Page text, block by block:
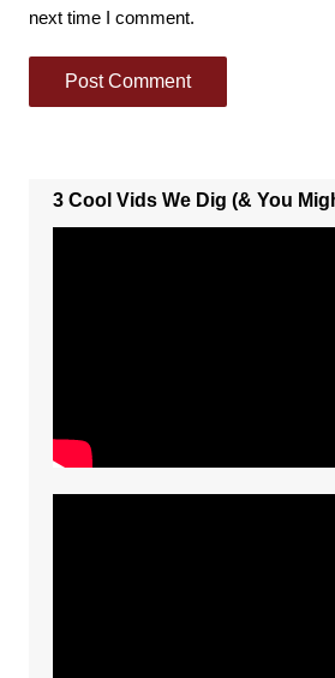
next time I comment.
3 Cool Vids We Dig (& You